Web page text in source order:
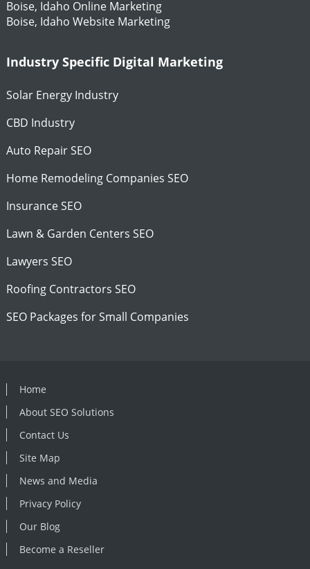
Boise, Idaho Online Marketing
Boise, Idaho Website Marketing
Industry Specific Digital Marketing
Solar Energy Industry
CBD Industry
Auto Repair SEO
Home Remodeling Companies SEO
Insurance SEO
Lawn & Garden Centers SEO
Lawyers SEO
Roofing Contractors SEO
SEO Packages for Small Companies
Home
About SEO Solutions
Contact Us
Site Map
News and Media
Privacy Policy
Our Blog
Become a Reseller